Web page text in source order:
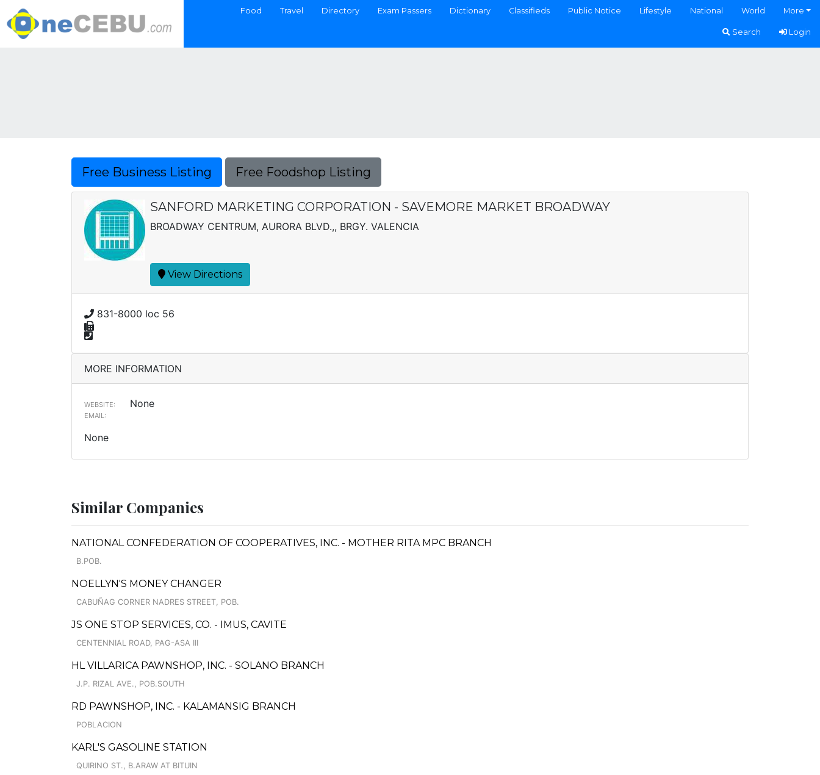
Food Travel Directory Exam Passers Dictionary Classifieds Public Notice Lifestyle National World More
Search Login
Free Business Listing Free Foodshop Listing
SANFORD MARKETING CORPORATION - SAVEMORE MARKET BROADWAY
BROADWAY CENTRUM, AURORA BLVD.,, BRGY. VALENCIA
View Directions
831-8000 loc 56
MORE INFORMATION
WEBSITE: None
EMAIL:
None
Similar Companies
NATIONAL CONFEDERATION OF COOPERATIVES, INC. - MOTHER RITA MPC BRANCH
B.POB.
NOELLYN'S MONEY CHANGER
CABUÑAG CORNER NADRES STREET, POB.
JS ONE STOP SERVICES, CO. - IMUS, CAVITE
CENTENNIAL ROAD, PAG-ASA III
HL VILLARICA PAWNSHOP, INC. - SOLANO BRANCH
J.P. RIZAL AVE., POB.SOUTH
RD PAWNSHOP, INC. - KALAMANSIG BRANCH
POBLACION
KARL'S GASOLINE STATION
QUIRINO ST., B.ARAW AT BITUIN